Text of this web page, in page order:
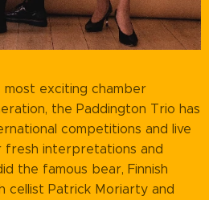
exciting chamber
the Paddington Trio has
competitions and live
interpretations and
the famous bear, Finnish
cellist Patrick Moriarty and